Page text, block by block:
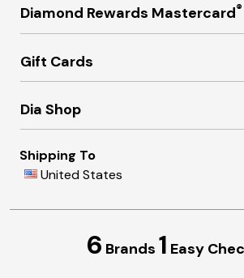
Diamond Rewards Mastercard®
Gift Cards
Dia Shop
Shipping To
United States
6 Brands 1 Easy